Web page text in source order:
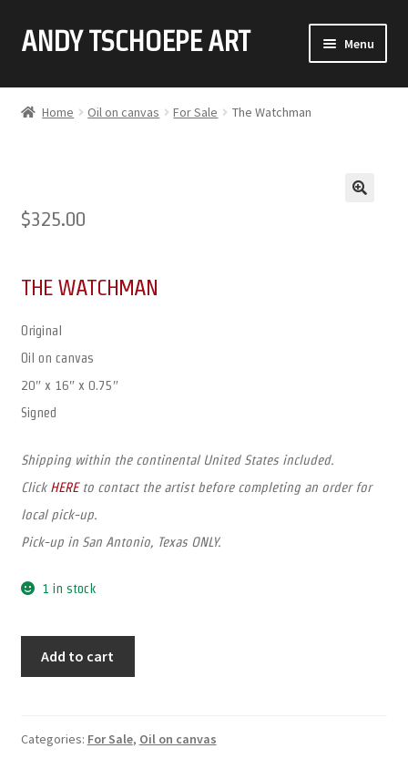
SKIP
SKIP
ANDY TSCHOEPE ART Menu
ABOUT
CONTACT
Home Oil on canvas For Sale The Watchman
$325.00
THE WATCHMAN
Original
Oil on canvas
20″ x 16″ x 0.75″
Signed
Shipping within the continental United States included.
Click HEREto contact the artist before completing an order for
local pick-up.
Pick-up in San Antonio, Texas ONLY.
1 in stock
Add to cart
Categories: For Sale, Oil on canvas